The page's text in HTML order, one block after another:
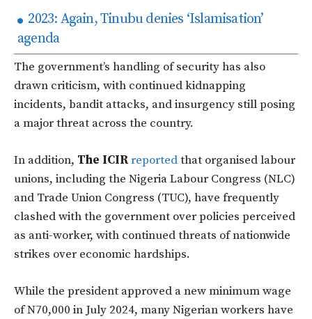
2023: Again, Tinubu denies ‘Islamisation’
agenda
The government’s handling of security has also
drawn criticism, with continued kidnapping
incidents, bandit attacks, and insurgency still posing
a major threat across the country.
In addition, The ICIRreportedthat organised labour
unions, including the Nigeria Labour Congress (NLC)
and Trade Union Congress (TUC), have frequently
clashed with the government over policies perceived
as anti-worker, with continued threats of nationwide
strikes over economic hardships.
While the president approved a new minimum wage
of N70,000 in July 2024, many Nigerian workers have